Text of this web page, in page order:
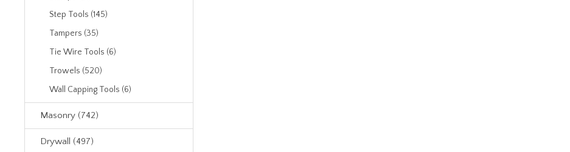
Step Tools (145)
Tampers (35)
Tie Wire Tools (6)
Trowels (520)
Wall Capping Tools (6)
Masonry (742)
Drywall (497)